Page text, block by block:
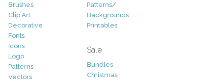
Brushes
Clip Art
Decorative
Fonts
Icons
Logo
Patterns
Vectors
Patterns/
Backgrounds
Printables
Sale
Bundles
Christmas